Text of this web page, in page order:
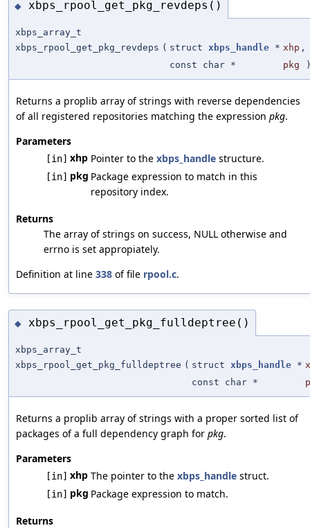
◆ xbps_rpool_get_pkg_revdeps()
xbps_array_t
xbps_rpool_get_pkg_revdeps ( struct xbps_handle * xhp ,
const char *
pkg
Returns a proplib array of strings with reverse dependencies
of all registered repositories matching the expression pkg.
Parameters
[in] xhp Pointer to the xbps_handle structure.
[in] pkg Package expression to match in this
repository index.
Returns
The array of strings on success, NULL otherwise and
errno is set appropiately.
Definition at line 338 of file rpool.c.
◆ xbps_rpool_get_pkg_fulldeptree()
xbps_array_t
xbps_rpool_get_pkg_fulldeptree ( struct xbps_handle *
const char *
Returns a proplib array of strings with a proper sorted list of
packages of a full dependency graph for pkg.
Parameters
[in] xhp The pointer to the xbps_handle struct.
[in] pkg Package expression to match.
Returns